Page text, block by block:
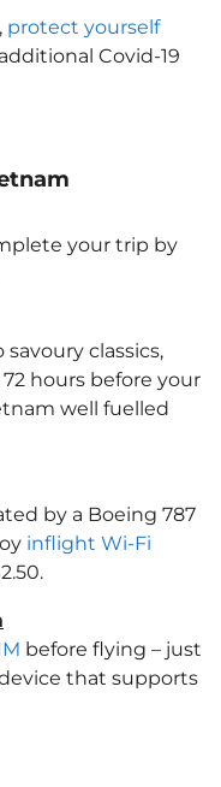
, protect yourself
Covid-19
your trip by
classics,
hours before your
well fuelled
by a Boeing 787
inflight Wi-Fi
before flying – just
that supports